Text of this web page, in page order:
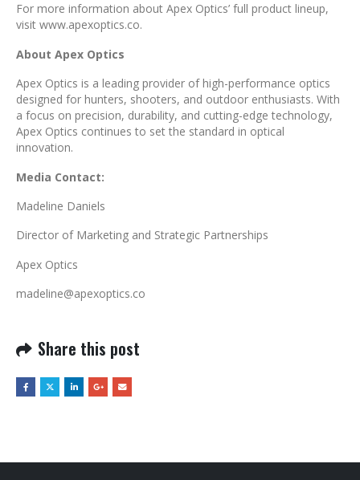
For more information about Apex Optics’ full product lineup,
visit www.apexoptics.co.
About Apex Optics
Apex Optics is a leading provider of high-performance optics
designed for hunters, shooters, and outdoor enthusiasts. With
a focus on precision, durability, and cutting-edge technology,
Apex Optics continues to set the standard in optical
innovation.
Media Contact:
Madeline Daniels
Director of Marketing and Strategic Partnerships
Apex Optics
madeline@apexoptics.co
Share this post